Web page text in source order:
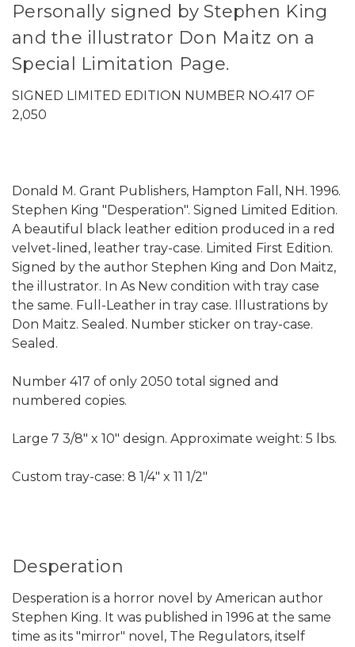
Personally signed by Stephen King
and the illustrator Don Maitz on a
Special Limitation Page.
SIGNED LIMITED EDITION NUMBER NO.417 OF
2,050
Donald M. Grant Publishers, Hampton Fall, NH. 1996.
Stephen King "Desperation". Signed Limited Edition.
A beautiful black leather edition produced in a red
velvet-lined, leather tray-case. Limited First Edition.
Signed by the author Stephen King and Don Maitz,
the illustrator. In As New condition with tray case
the same. Full-Leather in tray case. Illustrations by
Don Maitz. Sealed. Number sticker on tray-case.
Sealed.
Number 417 of only 2050 total signed and
numbered copies.
Large 7 3/8" x 10" design. Approximate weight: 5 lbs.
Custom tray-case: 8 1/4" x 11 1/2"
Desperation
Desperation is a horror novel by American author
Stephen King. It was published in 1996 at the same
time as its "mirror" novel, The Regulators, itself